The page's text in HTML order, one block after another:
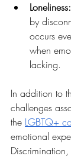
Loneliness:
by
occurs
when
lacking.
In addition to
challenges
the LGBTQ+
emotional